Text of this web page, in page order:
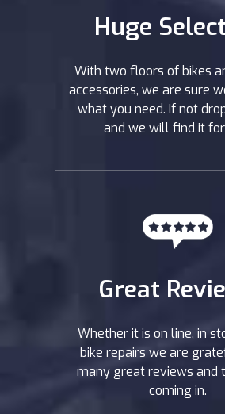
Huge
With two floors of bikes
accessories, we are sure
what you need. If not
and we will find it
Great
Whether it is on line, in
bike repairs we are
many great reviews and
coming in.